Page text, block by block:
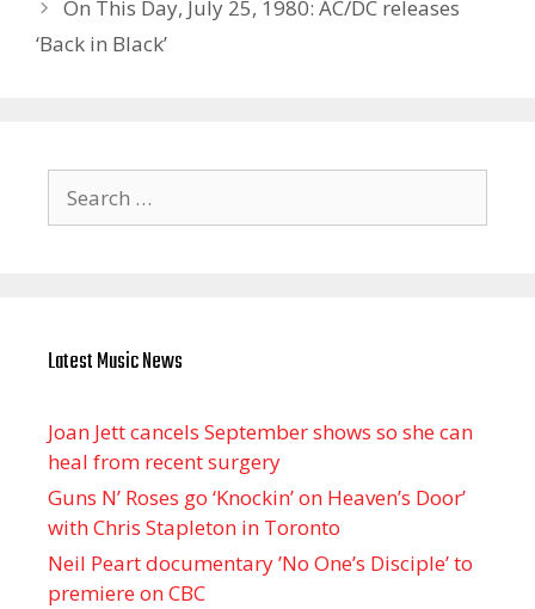
On This Day, July 25, 1980: AC/DC releases
‘Back in Black’
for:
Latest Music News
Joan Jett cancels September shows so she can
heal from recent surgery
Guns N’ Roses go ‘Knockin’ on Heaven’s Door’
with Chris Stapleton in Toronto
Neil Peart documentary ’No One’s Disciple ’ to
premiere on CBC